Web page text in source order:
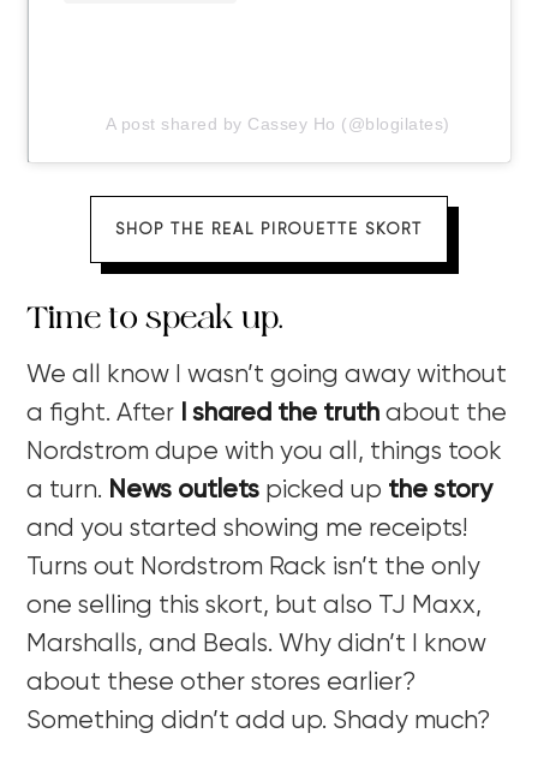
A post shared by Cassey Ho (@blogilates)
SHOP THE REAL PIROUETTE SKORT
Time to speak up.
We all know I wasn’t going away without
a fight. After
I shared the truth about the
Nordstrom dupe with you all, things took
a turn. News outlets picked up the story
and you started showing me receipts!
Turns out Nordstrom Rack isn’t the only
one selling this skort, but also TJ Maxx,
Marshalls, and Beals. Why didn’t I know
about these other stores earlier?
Something didn’t add up. Shady much?